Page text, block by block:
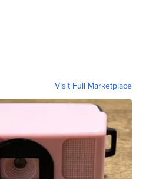
Visit Full Marketplace